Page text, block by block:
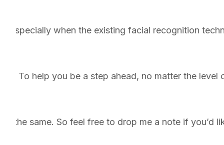
Especially when the existing facial recognition
To help you be a step ahead, no matter the
the same. So feel free to drop me a note if you’d